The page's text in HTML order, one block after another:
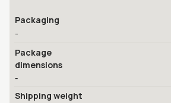
Packaging
-
Package
dimensions
-
Shipping weight